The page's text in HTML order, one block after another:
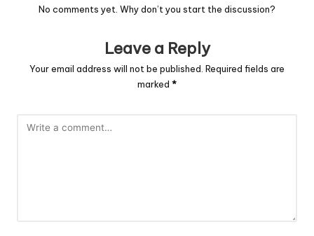
No comments yet. Why don’t you start the discussion?
Leave a Reply
Your email address will not be published. Required fields are
marked *